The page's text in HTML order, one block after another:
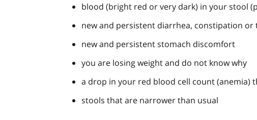
blood (bright red or very dark) in your stool
new and persistent diarrhea, constipation
new and persistent stomach discomfort
you are losing weight and do not know why
a drop in your red blood cell count (anemia)
stools that are narrower than usual